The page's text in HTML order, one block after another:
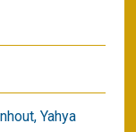
Yahya